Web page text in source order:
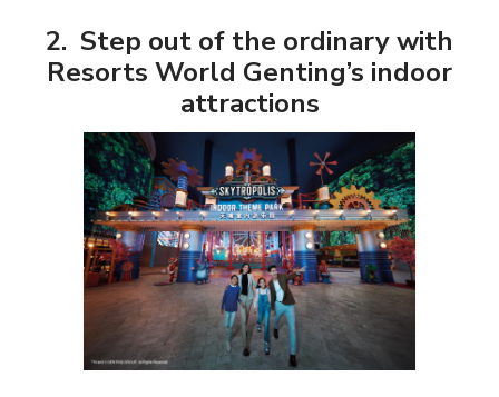
2. Step out of the ordinary with
Resorts World Genting’s indoor
attractions